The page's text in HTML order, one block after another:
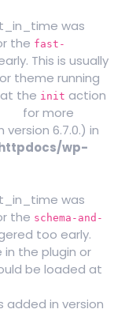
was
the fast-
This is usually
theme running
the init action
for more
6.7.0.) in
wp-
was
the schema-and-
too early.
in the plugin or
be loaded at
added in version